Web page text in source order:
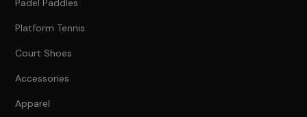
Padel Paddles
Platform Tennis
Court Shoes
Accessories
Apparel